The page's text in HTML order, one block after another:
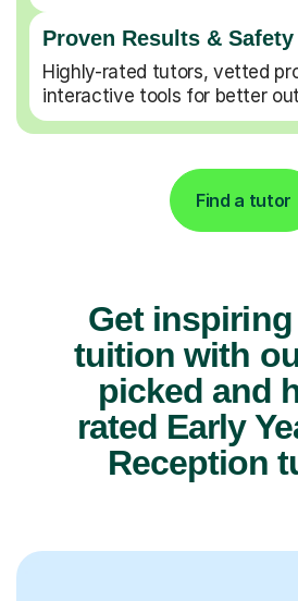
Proven Results & Safety
Highly-rated tutors, vetted
interactive tools for better
Find a tutor
Get
tuition with
picked and
rated Early
Reception